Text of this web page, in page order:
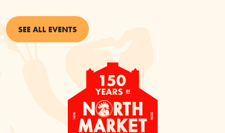
SEE ALL EVENTS